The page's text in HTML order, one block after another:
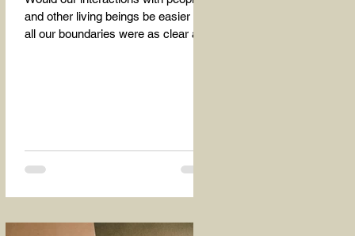
and other living beings be easier if
all our boundaries were as clear as